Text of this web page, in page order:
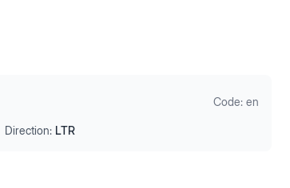
Code: en
Direction: LTR